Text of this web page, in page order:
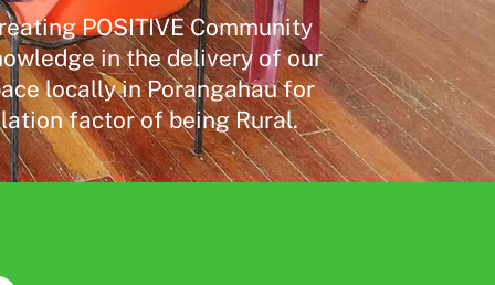
POSITIVE Community
in the delivery of our
locally in Porangahau for
factor of being Rural.